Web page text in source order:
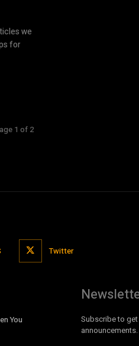
we
for
1 of 2
Twitter
You
Subscribe to
announcements.